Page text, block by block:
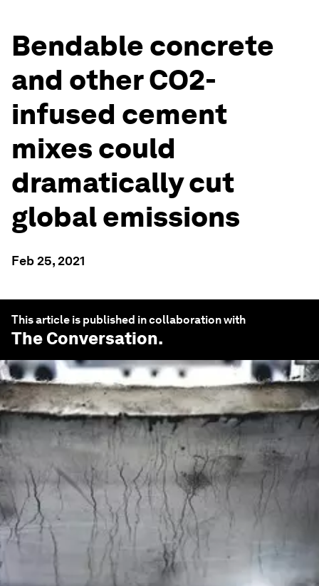
Bendable concrete
and other CO2-
infused cement
mixes could
dramatically cut
global emissions
Feb 25, 2021
This article is published in collaboration with
The Conversation.